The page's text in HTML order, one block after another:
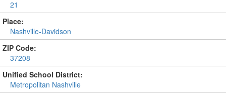
21
Place:
Nashville-Davidson
ZIP Code:
37208
Unified School District:
Metropolitan Nashville